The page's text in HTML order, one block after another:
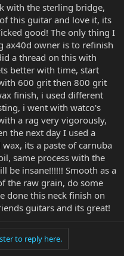
with the sterling bridge,
this guitar and love it, its
good! The only thing I
ax40d owner is to refinish
a thread on this with
better with time, start
600 grit then 800 grit
finish, i used different
i went with watco's
a rag very vigorously,
the next day I used a
its a paste of carnuba
same process with the
be insane!!!!!! Smooth as a
the raw grain, do some
done this neck finish on
guitars and its great!
to reply here.